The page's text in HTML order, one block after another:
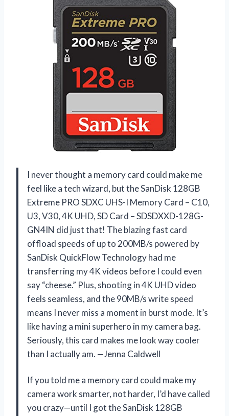
I never thought a memory card could make me
feel like a tech wizard, but the SanDisk 128GB
Extreme PRO SDXC UHS-I Memory Card – C10,
U3, V30, 4K UHD, SD Card – SDSDXXD-128G-
GN4IN did just that! The blazing fast card
offload speeds of up to 200MB/s powered by
SanDisk QuickFlow Technology had me
transferring my 4K videos before I could even
say “cheese.” Plus, shooting in 4K UHD video
feels seamless, and the 90MB/s write speed
means I never miss a moment in burst mode. It’s
like having a mini superhero in my camera bag.
Seriously, this card makes me look way cooler
than I actually am. —Jenna Caldwell
If you told me a memory card could make my
camera work smarter, not harder, I’d have called
you crazy—until I got the SanDisk 128GB